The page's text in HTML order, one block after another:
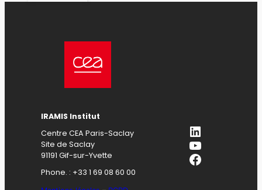
IRAMIS Institut
Centre CEA Paris-Saclay
Site de Saclay
91191 Gif-sur-Yvette
Phone. : +33 1 69 08 60 00
LinkedIn
YouTube
Facebook